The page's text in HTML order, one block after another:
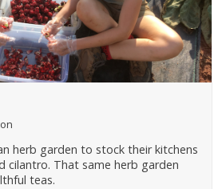
herb garden to stock their kitchens
cilantro. That same herb garden
teas.